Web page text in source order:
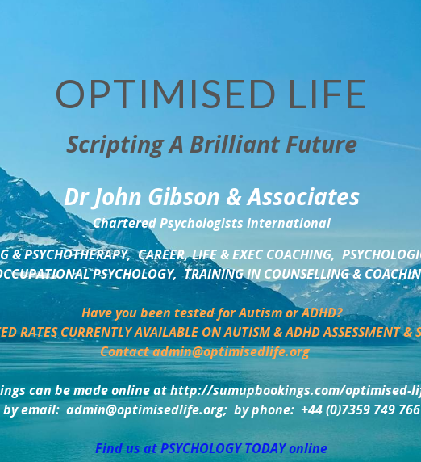
OPTIMISED LIFE
Scripting A Brilliant Future
Dr John Gibson & Associates
Chartered Psychologists International
& PSYCHOTHERAPY,  CAREER, LIFE & EXEC COACHING,
PSYCHOLOGY,  TRAINING IN COUNSELLING &
Have you been tested for Autism or ADHD?
RATES CURRENTLY AVAILABLE ON AUTISM & ADHD ASSESSMENT &
Contact admin@optimisedlife.org
can be made online at http://sumupbookings.com/optimised-
by email:  admin@optimisedlife.org;  by phone:  +44 (0)7359 749 766
Find us at PSYCHOLOGY TODAY online